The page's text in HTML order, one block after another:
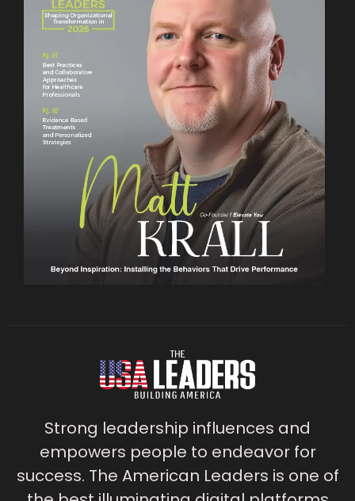
Strong leadership influences and
empowers people to endeavor for
success. The American Leaders is one of